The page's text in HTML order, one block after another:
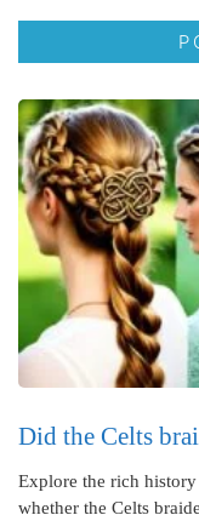
Did the Celts
Explore the rich
whether the Celts